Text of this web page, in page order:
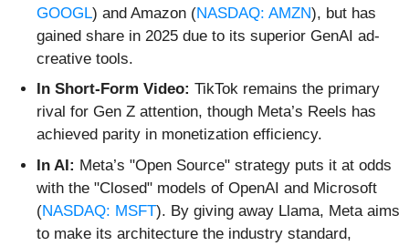
GOOGL) and Amazon (NASDAQ: AMZN), but has
gained share in 2025 due to its superior GenAI ad-
creative tools.
In Short-Form Video: TikTok remains the primary
rival for Gen Z attention, though Meta’s Reels has
achieved parity in monetization efficiency.
In AI: Meta’s "Open Source" strategy puts it at odds
with the "Closed" models of OpenAI and Microsoft
(NASDAQ: MSFT). By giving away Llama, Meta aims
to make its architecture the industry standard,